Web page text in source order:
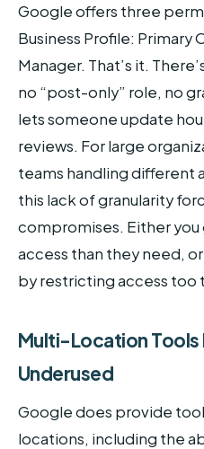
Google offers three
Business Profile: Primary
Manager. That’s it.
no “post-only” role, no
lets someone update
reviews. For large
teams handling different
this lack of granularity
compromises. Either
access than they need,
by restricting access too
Multi-Location Tools
Underused
Google does provide
locations, including the